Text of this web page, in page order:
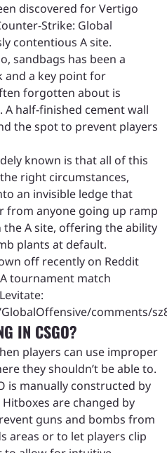
discovered for Vertigo
Strike: Global
contentious A site.
sandbags has been a
and a key point for
forgotten about is
half-finished cement wall
the spot to prevent players
known is that all of this
right circumstances,
an invisible ledge that
from anyone going up ramp
A site, offering the ability
plants at default.
off recently on Reddit
tournament match
comments/
IN CSGO?
players can use improper
they shouldn’t be able to.
is manually constructed by
are changed by
guns and bombs from
areas or to let players clip